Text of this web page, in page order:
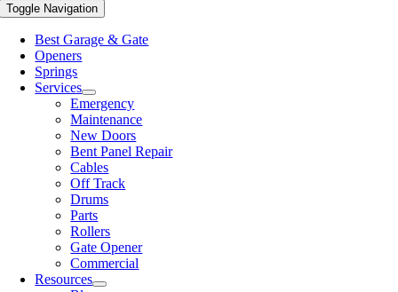
Toggle Navigation
Best Garage & Gate
Openers
Springs
Services
Emergency
Maintenance
New Doors
Bent Panel Repair
Cables
Off Track
Drums
Parts
Rollers
Gate Opener
Commercial
Resources